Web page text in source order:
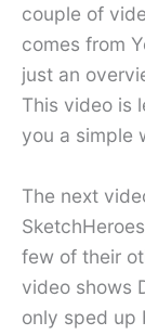
couple of
comes from
just an
This video is
you a simple
The next
few of their
video shows
only sped up